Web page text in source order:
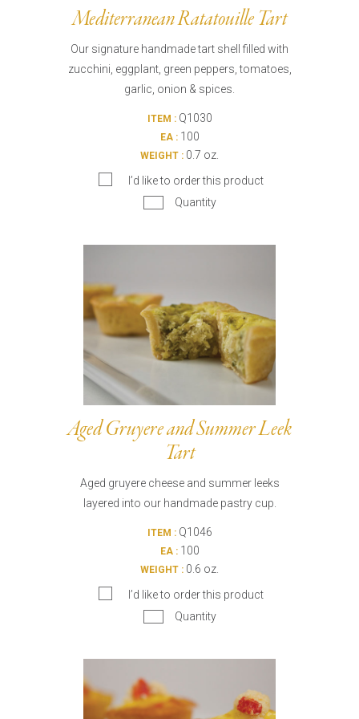
Mediterranean Ratatouille Tart
Our signature handmade tart shell filled with
zucchini, eggplant, green peppers, tomatoes,
garlic, onion & spices.
ITEM :Q1030
EA :100
WEIGHT : 0.7 oz.
I’d like to order this product
Quantity
Aged Gruyere and Summer Leek
Tart
Aged gruyere cheese and summer leeks
layered into our handmade pastry cup.
ITEM :Q1046
EA :100
WEIGHT : 0.6 oz.
I’d like to order this product
Quantity